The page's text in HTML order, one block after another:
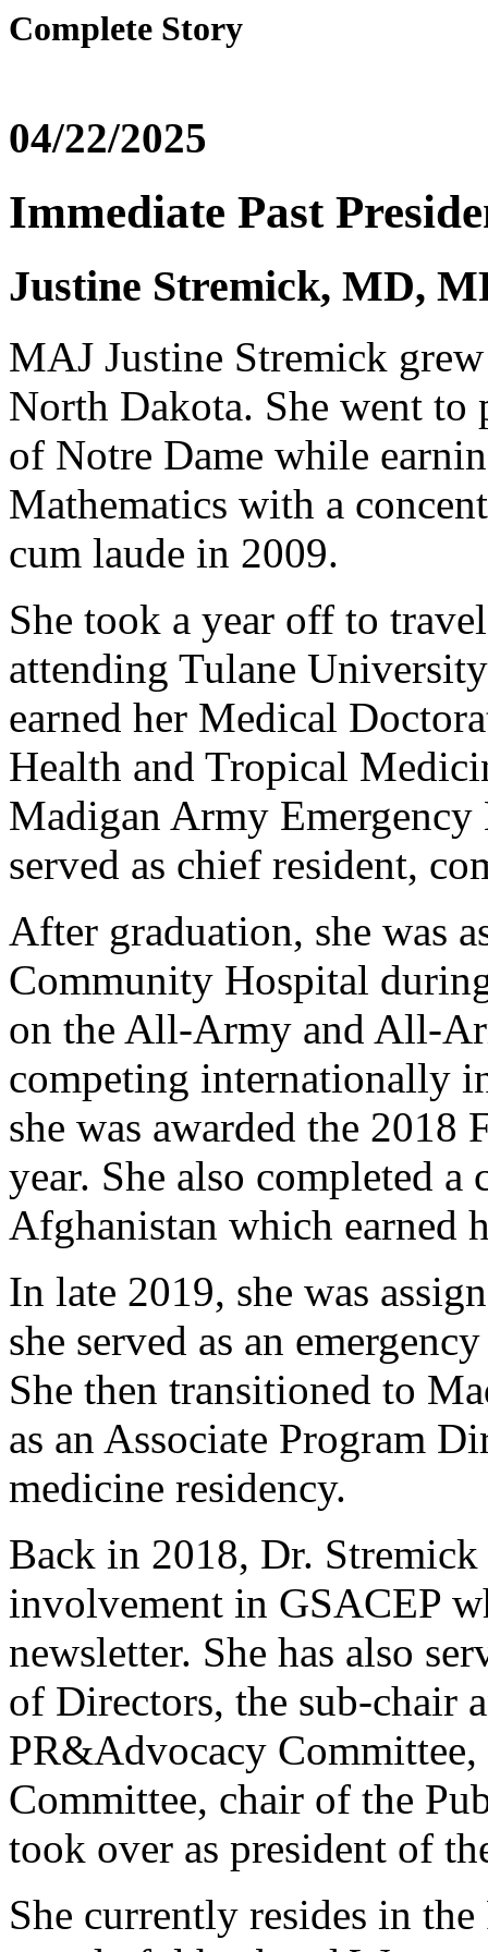
Complete Story
04/22/2025
Immediate Past
Justine Stremick, MD,
MAJ Justine Stremick
North Dakota. She went
of Notre Dame while
Mathematics with a
cum laude in 2009.
She took a year off to
attending Tulane
earned her Medical
Health and Tropical
Madigan Army Emergency
served as chief resident,
After graduation, she was
Community Hospital
on the All-Army and All-
competing internationally
she was awarded the
year. She also completed
Afghanistan which earned
In late 2019, she was
she served as an
She then transitioned to
as an Associate Program
medicine residency.
Back in 2018, Dr. Stremick
involvement in GSACEP
newsletter. She has also
of Directors, the sub-chair
PR&Advocacy Committee,
Committee, chair of the
took over as president of
She currently resides in